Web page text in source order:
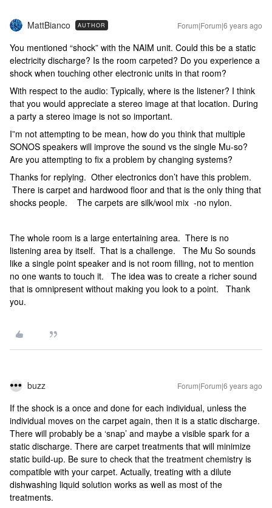
MattBianco AUTHOR Forum|Forum|6 years ago
You mentioned “shock” with the NAIM unit. Could this be a static
electricity discharge? Is the room carpeted? Do you experience a
shock when touching other electronic units in that room?
With respect to the audio: Typically, where is the listener? I think
that you would appreciate a stereo image at that location. During
a party a stereo image is not so important.
I”m not attempting to be mean, how do you think that multiple
SONOS speakers will improve the sound vs the single Mu-so?
Are you attempting to fix a problem by changing systems?
Thanks for replying. Other electronics don’t have this problem.
There is carpet and hardwood floor and that is the only thing that
shocks people. The carpets are silk/wool mix -no nylon.
The whole room is a large entertaining area. There is no
listening area by itself. That is a challenge. The Mu So sounds
like a single point speaker and is not room filling, not to mention
no one wants to touch it. The idea was to create a richer sound
that is omnipresent without making you look to a point. Thank
you.
buzz Forum|Forum|6 years ago
If the shock is a once and done for each individual, unless the
individual moves on the carpet again, then it is a static discharge.
There will probably be a ‘snap’ and maybe a visible spark for a
static discharge. There are carpet treatments that will minimize
static build-up. Be sure to check that the treatment chemistry is
compatible with your carpet. Actually, treating with a dilute
dishwashing liquid solution works as well as most of the
treatments.